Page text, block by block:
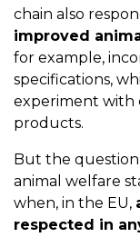
chain also
improved
for example,
specifications,
experiment with
products.
But the
animal welfare
when, in the EU,
respected in